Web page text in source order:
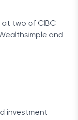
at two of CIBC
and
investment